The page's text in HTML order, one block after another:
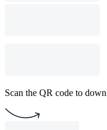
Scan the QR code to